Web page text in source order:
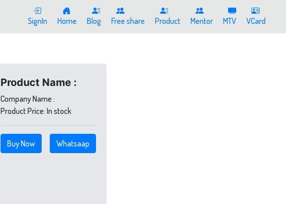
SignIn Home Blog Free share Product Mentor MTV VCard
Product Name :
Company Name :
Product Price: In stock
Buy Now Whatsaap